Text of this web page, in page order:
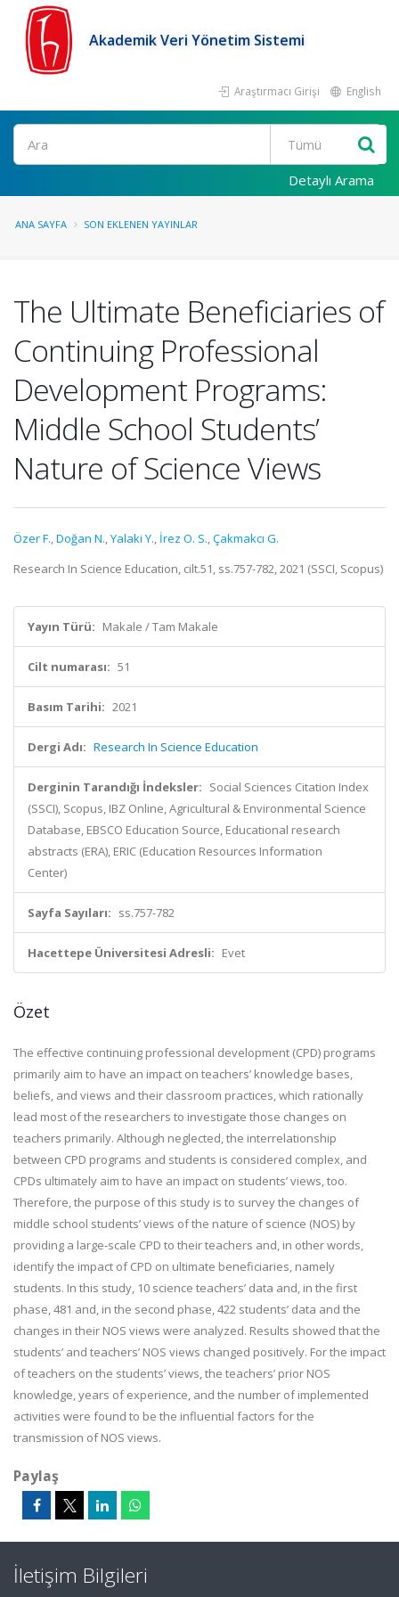
Akademik Veri Yönetim Sistemi
Araştırmacı Girişi English
Ara
Detaylı Arama
ANA SAYFA SON EKLENEN YAYINLAR
The Ultimate Beneficiaries of
Continuing Professional
Development Programs:
Middle School Students’
Nature of Science Views
Özer F.,Doğan N.,Yalaki Y., İrez O. S.,Çakmakcı G.
Research In Science Education, cilt.51, ss.757-782, 2021 (SSCI, Scopus)
Yayın Türü: Makale / Tam Makale
Cilt numarası: 51
Basım Tarihi: 2021
Dergi Adı: Research In Science Education
Derginin Tarandığı İndeksler: Social Sciences Citation Index
(SSCI), Scopus, IBZ Online, Agricultural & Environmental Science
Database, EBSCO Education Source, Educational research
abstracts (ERA), ERIC (Education Resources Information
Center)
Sayfa Sayıları: ss.757-782
Hacettepe Üniversitesi Adresli: Evet
Özet
The effective continuing professional development (CPD) programs
primarily aim to have an impact on teachers’ knowledge bases,
beliefs, and views and their classroom practices, which rationally
lead most of the researchers to investigate those changes on
teachers primarily. Although neglected, the interrelationship
between CPD programs and students is considered complex, and
CPDs ultimately aim to have an impact on students’ views, too.
Therefore, the purpose of this study is to survey the changes of
middle school students’ views of the nature of science (NOS) by
providing a large-scale CPD to their teachers and, in other words,
identify the impact of CPD on ultimate beneficiaries, namely
students. In this study, 10 science teachers’ data and, in the first
phase, 481 and, in the second phase, 422 students’ data and the
changes in their NOS views were analyzed. Results showed that the
students’ and teachers’ NOS views changed positively. For the impact
of teachers on the students’ views, the teachers’ prior NOS
knowledge, years of experience, and the number of implemented
activities were found to be the influential factors for the
transmission of NOS views.
Paylaş
İletişim Bilgileri